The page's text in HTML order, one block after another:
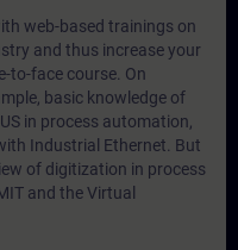
web-based trainings on
and thus increase your
to-face course. On
basic knowledge of
in process automation,
Industrial Ethernet. But
of digitization in process
and the Virtual